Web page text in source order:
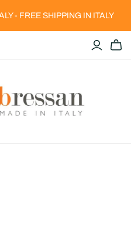
- FREE SHIPPING IN ITALY